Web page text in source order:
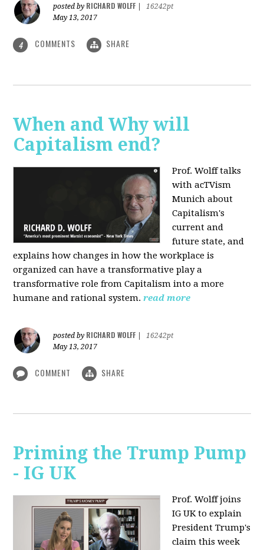
posted by RICHARD WOLFF
16242pt
May 13, 2017
4 COMMENTS SHARE
When and Why will
Capitalism end?
Prof. Wolff talks
with acTVism
Munich about
Capitalism's
current and
future state, and
explains how changes in how the workplace is
organized can have a transformative play a
transformative role from Capitalism into a more
humane and rational system. read more
posted by RICHARD WOLFF
16242pt
May 13, 2017
COMMENT SHARE
Priming the Trump Pump
- IG UK
Prof. Wolff joins
IG UK to explain
President Trump's
claim this week